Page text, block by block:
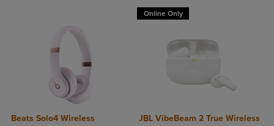
Beats Solo4 Wireless
Online Only
JBL VibeBeam 2 True Wireless